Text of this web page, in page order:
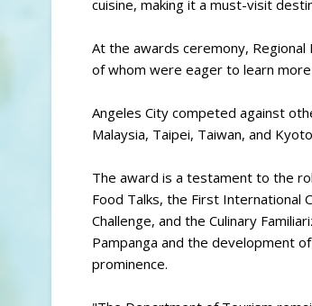
cuisine, making it a must-visit
At the awards ceremony,
of whom were eager to learn
Angeles City competed against
Malaysia, Taipei, Taiwan, and
The award is a testament to the
Food Talks, the First International
Challenge, and the Culinary
Pampanga and the development
prominence.